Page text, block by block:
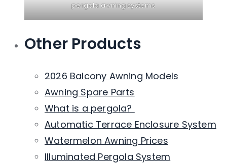
pergola awning systems
Other Products
2026 Balcony Awning Models
Awning Spare Parts
What is a pergola?
Automatic Terrace Enclosure System
Watermelon Awning Prices
Illuminated Pergola System